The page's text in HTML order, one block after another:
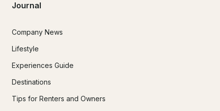
Journal
Company News
Lifestyle
Experiences Guide
Destinations
Tips for Renters and Owners